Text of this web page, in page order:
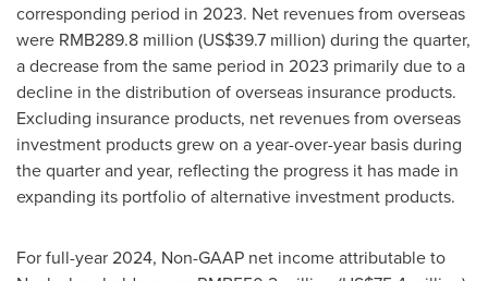
corresponding period in 2023. Net revenues from overseas
were RMB289.8 million (US$39.7 million) during the quarter,
a decrease from the same period in 2023 primarily due to a
decline in the distribution of overseas insurance products.
Excluding insurance products, net revenues from overseas
investment products grew on a year-over-year basis during
the quarter and year, reflecting the progress it has made in
expanding its portfolio of alternative investment products.
For full-year 2024, Non-GAAP net income attributable to